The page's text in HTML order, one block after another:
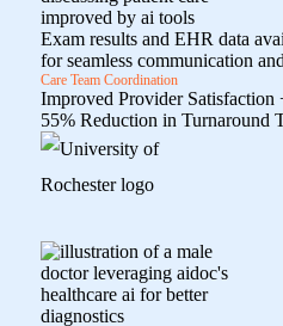
Exam results and EHR data
for seamless communication
Care Team Coordination
Improved Provider Satisfaction
55% Reduction in Turnaround